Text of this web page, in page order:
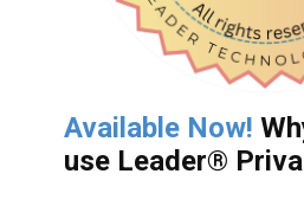
Available Now!
use Leader®